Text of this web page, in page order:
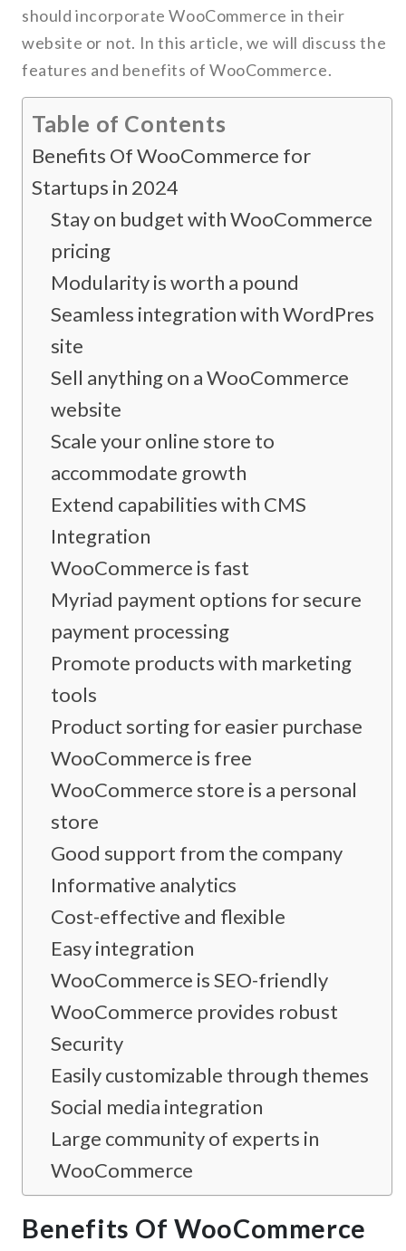
should incorporate WooCommerce in their
website or not. In this article, we will discuss the
features and benefits of WooCommerce.
Table of Contents
Benefits Of WooCommerce for
Startups in 2024
Stay on budget with WooCommerce
pricing
Modularity is worth a pound
Seamless integration with WordPress
site
Sell anything on a WooCommerce
website
Scale your online store to
accommodate growth
Extend capabilities with CMS
Integration
WooCommerce is fast
Myriad payment options for secure
payment processing
Promote products with marketing
tools
Product sorting for easier purchase
WooCommerce is free
WooCommerce store is a personal
store
Good support from the company
Informative analytics
Cost-effective and flexible
Easy integration
WooCommerce is SEO-friendly
WooCommerce provides robust
Security
Easily customizable through themes
Social media integration
Large community of experts in
WooCommerce
Benefits Of WooCommerce